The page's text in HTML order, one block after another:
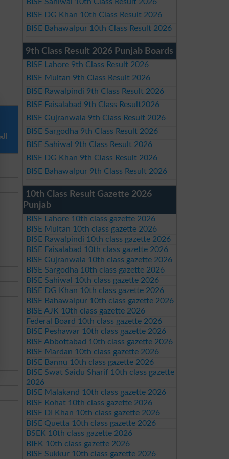
BISE DG Khan 10th Class Result 2026
BISE Bahawalpur 10th Class Result 2026
9th Class Result 2026 Punjab Boards
BISE Lahore 9th Class Result 2026
BISE Multan 9th Class Result 2026
BISE Rawalpindi 9th Class Result 2026
BISE Faisalabad 9th Class Result2026
BISE Gujranwala 9th Class Result 2026
BISE Sargodha 9th Class Result 2026
BISE Sahiwal 9th Class Result 2026
BISE DG Khan 9th Class Result 2026
BISE Bahawalpur 9th Class Result 2026
10th Class Result Gazette 2026
Punjab
BISE Lahore 10th class gazette 2026
BISE Multan 10th class gazette 2026
BISE Rawalpindi 10th class gazette 2026
BISE Faisalabad 10th class gazette 2026
BISE Gujranwala 10th class gazette 2026
BISE Sargodha 10th class gazette 2026
BISE Sahiwal 10th class gazette 2026
BISE DG Khan 10th class gazette 2026
BISE Bahawalpur 10th class gazette 2026
BISE AJK 10th class gazette 2026
Federal Board 10th class gazette 2026
BISE Peshawar 10th class gazette 2026
BISE Abbottabad 10th class gazette 2026
BISE Mardan 10th class gazette 2026
BISE Bannu 10th class gazette 2026
BISE Swat Saidu Sharif 10th class gazette
2026
BISE Malakand 10th class gazette 2026
BISE Kohat 10th class gazette 2026
BISE DI Khan 10th class gazette 2026
BISE Quetta 10th class gazette 2026
BSEK 10th class gazette 2026
BIEK 10th class gazette 2026
BISE Sukkur 10th class gazette 2026